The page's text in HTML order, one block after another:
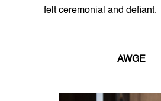
felt ceremonial and defiant.
AWGE